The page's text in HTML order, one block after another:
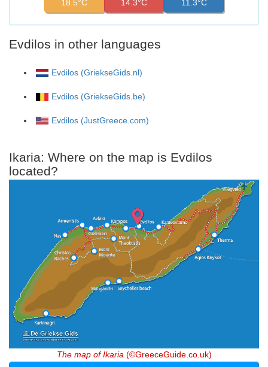
18.5°C 14.3°C 11.3°C
Evdilos in other languages
Evdilos (GriekseGids.nl)
Evdilos (GriekseGids.be)
Evdilos (JustGreece.com)
Ikaria: Where on the map is Evdilos
located?
The map of Ikaria (©GreeceGuide.co.uk)